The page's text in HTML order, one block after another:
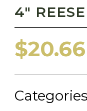
4″
$20.66